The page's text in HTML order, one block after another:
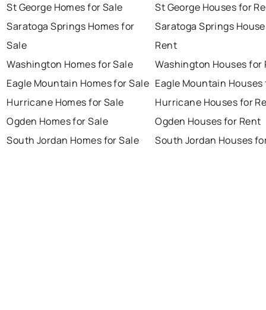
St George Homes for Sale
Saratoga Springs Homes for
Sale
Washington Homes for Sale
Eagle Mountain Homes for Sale
Hurricane Homes for Sale
Ogden Homes for Sale
South Jordan Homes for Sale
St George Houses for
Saratoga Springs
Rent
Washington Houses for
Eagle Mountain
Hurricane Houses for
Ogden Houses for Rent
South Jordan Houses